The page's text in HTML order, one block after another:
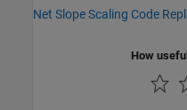
Net Slope Scaling Code
How